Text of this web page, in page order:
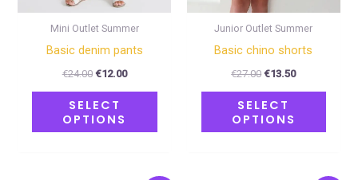
Mini Outlet Summer
Basic denim pants
€24.00 €12.00
SELECT
OPTIONS
page
Junior Outlet Summer
Basic chino shorts
€27.00 €13.50
SELECT
OPTIONS
page